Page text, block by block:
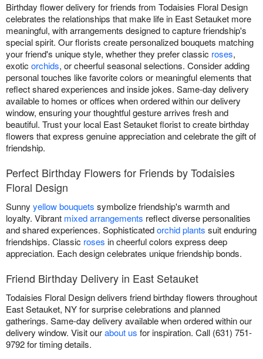
Birthday flower delivery for friends from Todaisies Floral Design
celebrates the relationships that make life in East Setauket more
meaningful, with arrangements designed to capture friendship's
special spirit. Our florists create personalized bouquets matching
your friend's unique style, whether they prefer classic roses,
exotic orchids, or cheerful seasonal selections. Consider adding
personal touches like favorite colors or meaningful elements that
reflect shared experiences and inside jokes. Same-day delivery
available to homes or offices when ordered within our delivery
window, ensuring your thoughtful gesture arrives fresh and
beautiful. Trust your local East Setauket florist to create birthday
flowers that express genuine appreciation and celebrate the gift of
friendship.
Perfect Birthday Flowers for Friends by Todaisies
Floral Design
Sunny yellow bouquets symbolize friendship's warmth and
loyalty. Vibrant mixed arrangements reflect diverse personalities
and shared experiences. Sophisticatedorchid plants suit enduring
friendships. Classic roses in cheerful colors express deep
appreciation. Each design celebrates unique friendship bonds.
Friend Birthday Delivery in East Setauket
Todaisies Floral Design delivers friend birthday flowers throughout
East Setauket, NY for surprise celebrations and planned
gatherings. Same-day delivery available when ordered within our
delivery window. Visit ourabout us for inspiration. Call (631) 751-
9792 for timing details.